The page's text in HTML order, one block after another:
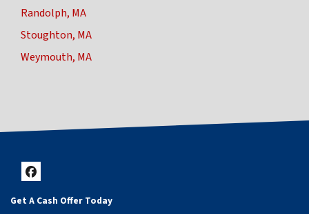
Randolph, MA
Stoughton, MA
Weymouth, MA
Facebook
Get A Cash Offer Today